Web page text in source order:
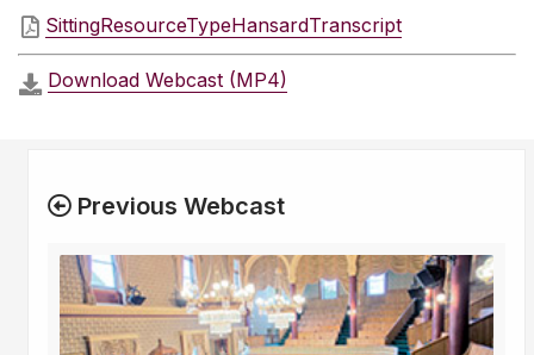
SittingResourceTypeHansardTranscript
Download Webcast (MP4)
Previous Webcast